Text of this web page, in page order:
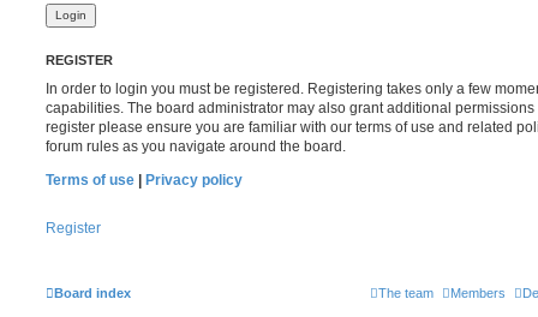
REGISTER
In order to login you must be registered. Registering takes only a few
capabilities. The board administrator may also grant additional
register please ensure you are familiar with our terms of use and related
forum rules as you navigate around the board.
Terms of use | Privacy policy
Register
Board index Members
The team